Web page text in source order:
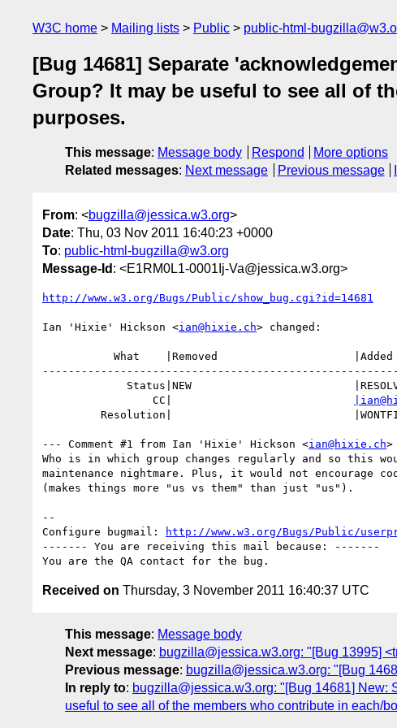
W3C home Mailing lists Public public-html-
[Bug 14681] Separate
Group? It may be useful to see all of
purposes.
This message: Message body Respond
More options
Related messages: Next message Previous message
From: <bugzilla@jessica.w3.org>
Date: Thu, 03 Nov 2011 16:40:23 +0000
To: public-html-bugzilla@w3.org
Message-Id : <E1RM0L1-0001Ij-Va@jessica.w3.org>
http://www.w3.org/Bugs/Public/show_bug.cgi?id=14681
Ian 'Hixie' Hickson <ian@hixie.ch> changed:
                 CC|
--- Comment #1 from Ian 'Hixie' Hickson <ian@hixie.ch>
Who is in which group changes regularly and so this
maintenance nightmare. Plus, it would not encourage
(makes things more "us vs them" than just "us").
--
Configure bugmail:
http://www.w3.org/Bugs/Public/
------- You are receiving this mail because: -------
Received on Thursday, 3 November 2011 16:40:37 UTC
This message: Message body
Next message: bugzilla@jessica.w3.org: "[Bug 13995]
Previous message: bugzilla@jessica.w3.org: "[Bug
In reply to: bugzilla@jessica.w3.org: "[Bug 14681] New:
useful to see all of the members who contribute in each/